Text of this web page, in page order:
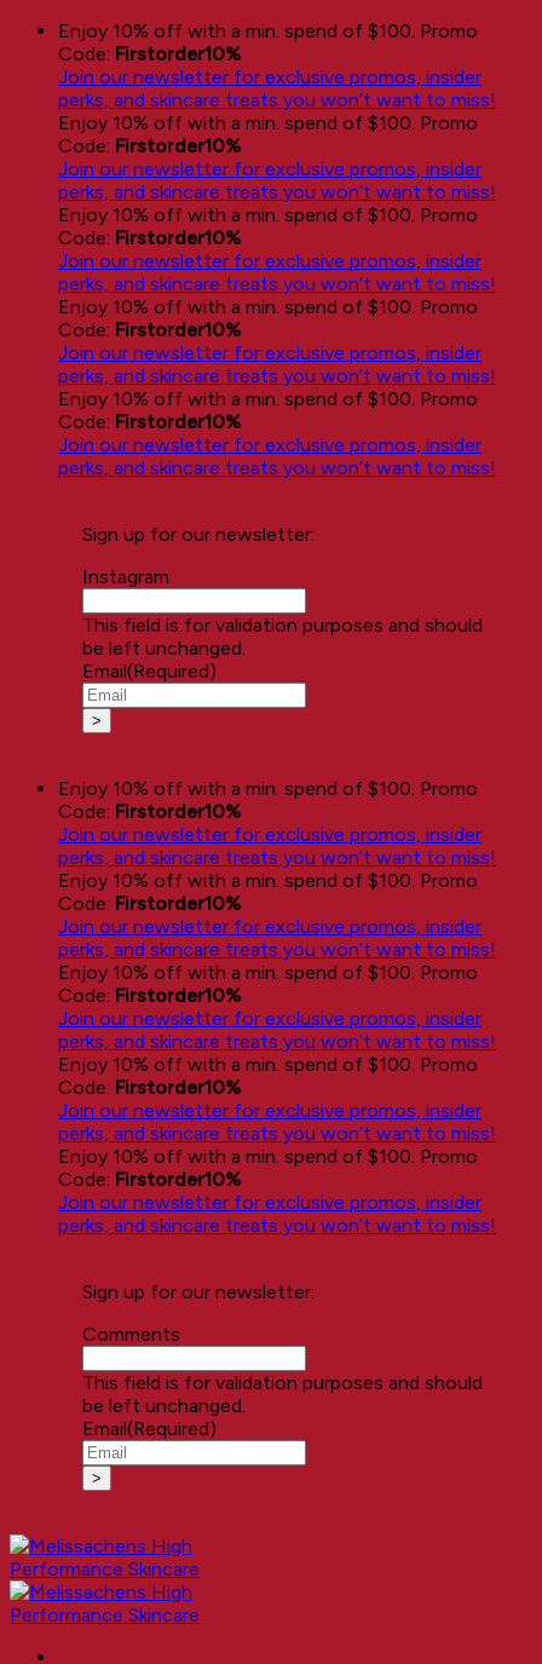
Skip
content
Enjoy 10% off with a min. spend of $100. Promo
Code: Firstorder10%
Join our newsletter for exclusive promos, insider
perks, and skincare treats you won’t want to miss!
Enjoy 10% off with a min. spend of $100. Promo
Code: Firstorder10%
Join our newsletter for exclusive promos, insider
perks, and skincare treats you won’t want to miss!
Enjoy 10% off with a min. spend of $100. Promo
Code: Firstorder10%
Join our newsletter for exclusive promos, insider
perks, and skincare treats you won’t want to miss!
Enjoy 10% off with a min. spend of $100. Promo
Code: Firstorder10%
Join our newsletter for exclusive promos, insider
perks, and skincare treats you won’t want to miss!
Enjoy 10% off with a min. spend of $100. Promo
Code: Firstorder10%
Join our newsletter for exclusive promos, insider
perks, and skincare treats you won’t want to miss!
Sign up for our newsletter:
Instagram
This field is for validation purposes and should
be left unchanged.
Email(Required)
Enjoy 10% off with a min. spend of $100. Promo
Code: Firstorder10%
Join our newsletter for exclusive promos, insider
perks, and skincare treats you won’t want to miss!
Enjoy 10% off with a min. spend of $100. Promo
Code: Firstorder10%
Join our newsletter for exclusive promos, insider
perks, and skincare treats you won’t want to miss!
Enjoy 10% off with a min. spend of $100. Promo
Code: Firstorder10%
Join our newsletter for exclusive promos, insider
perks, and skincare treats you won’t want to miss!
Enjoy 10% off with a min. spend of $100. Promo
Code: Firstorder10%
Join our newsletter for exclusive promos, insider
perks, and skincare treats you won’t want to miss!
Enjoy 10% off with a min. spend of $100. Promo
Code: Firstorder10%
Join our newsletter for exclusive promos, insider
perks, and skincare treats you won’t want to miss!
Sign up for our newsletter:
Comments
This field is for validation purposes and should
be left unchanged.
Email(Required)